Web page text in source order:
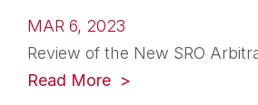
MAR 6, 2023
Review of the New SRO
Read More (opens in a new